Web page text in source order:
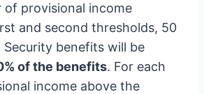
of provisional income
and second thresholds, 50
Security benefits will be
of the benefits. For each
income above the